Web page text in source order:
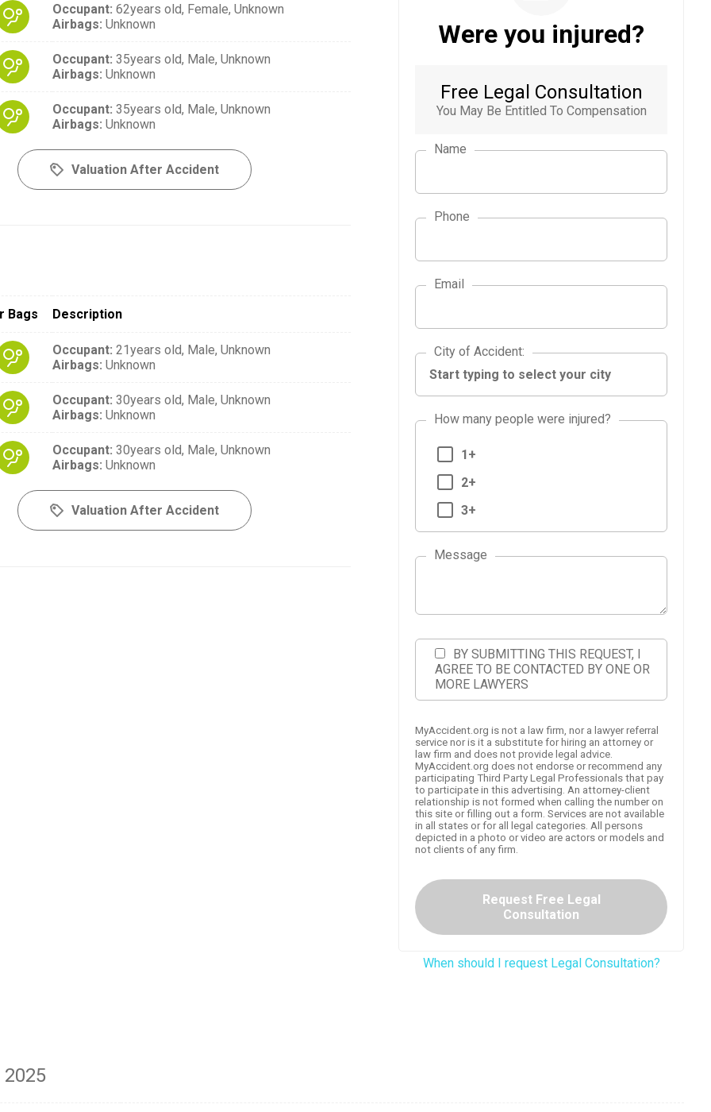
Occupant: 62years old, Female, Unknown
Airbags: Unknown
Occupant: 35years old, Male, Unknown
Airbags: Unknown
Occupant: 35years old, Male, Unknown
Airbags: Unknown
Valuation After Accident
Bags Description
Occupant: 21years old, Male, Unknown
Airbags: Unknown
Occupant: 30years old, Male, Unknown
Airbags: Unknown
Occupant: 30years old, Male, Unknown
Airbags: Unknown
Valuation After Accident
Were you injured?
Free Legal Consultation
You May Be Entitled To Compensation
Name
Phone
Email
City of Accident
City of Accident:
How many people were injured?
1+
2+
3+
Message
BY SUBMITTING THIS REQUEST, I
AGREE TO BE CONTACTED BY ONE OR
MORE LAWYERS
MyAccident.org is not a law firm, nor a lawyer referral
service nor is it a substitute for hiring an attorney or
law firm and does not provide legal advice.
MyAccident.org does not endorse or recommend any
participating Third Party Legal Professionals that pay
to participate in this advertising. An attorney-client
relationship is not formed when calling the number on
this site or filling out a form. Services are not available
in all states or for all legal categories. All persons
depicted in a photo or video are actors or models and
not clients of any firm.
Request Free Legal
Consultation
When should I request Legal Consultation?
2025